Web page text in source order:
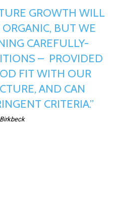
GROWTH WILL
BUT WE
CAREFULLY-
– PROVIDED
FIT WITH OUR
AND CAN
CRITERIA.”